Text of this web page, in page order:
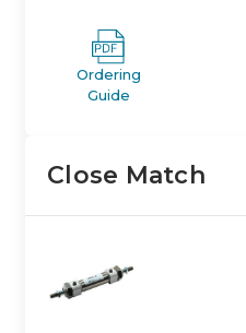
Ordering
Guide
Close Match